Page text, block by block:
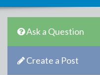
Ask a Question
Create a Post